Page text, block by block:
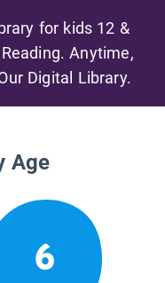
for kids 12 &
Anytime,
Digital Library.
Age
6